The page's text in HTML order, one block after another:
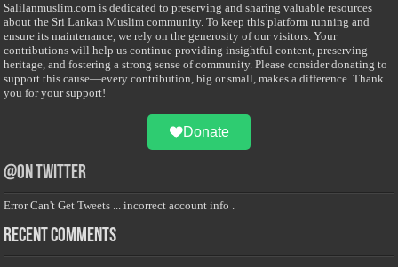
Salilanmuslim.com is dedicated to preserving and sharing valuable resources
about the Sri Lankan Muslim community. To keep this platform running and
ensure its maintenance, we rely on the generosity of our visitors. Your
contributions will help us continue providing insightful content, preserving
heritage, and fostering a strong sense of community. Please consider donating to
support this cause—every contribution, big or small, makes a difference. Thank
you for your support!
Donate
@on Twitter
Error Can't Get Tweets ... incorrect account info .
Recent Comments